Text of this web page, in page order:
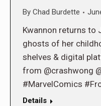
By Chad Burdette
Kwannon returns to
ghosts of her
shelves & digital
from @crashwong
#MarvelComics
Details